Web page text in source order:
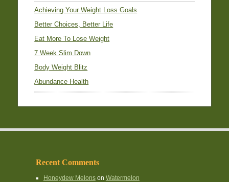
Achieving Your Weight Loss Goals
Better Choices, Better Life
Eat More To Lose Weight
7 Week Slim Down
Body Weight Blitz
Abundance Health
Recent Comments
Honeydew Melonson Watermelon